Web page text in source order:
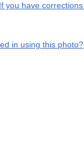
you have
in using this photo?